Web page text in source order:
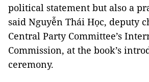
political statement but also a
said Nguyễn Thái Học, deputy
Central Party Committee’s
Commission, at the book’s
ceremony.